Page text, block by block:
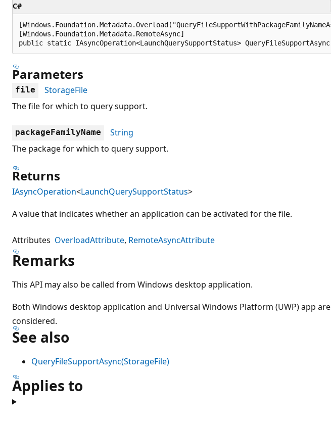
C#
[Windows.Foundation.Metadata.RemoteAsync]
public static IAsyncOperation<LaunchQuerySupportStatus>
Parameters
file
StorageFile
The file for which to query support.
packageFamilyName
String
The package for which to query support.
Returns
IAsyncOperation<LaunchQuerySupportStatus>
A value that indicates whether an application can be activated for the file.
Attributes OverloadAttribute RemoteAsyncAttribute
Remarks
This API may also be called from Windows desktop application.
Both Windows desktop application and Universal Windows Platform (UWP) app are
considered.
See also
QueryFileSupportAsync(StorageFile)
Applies to